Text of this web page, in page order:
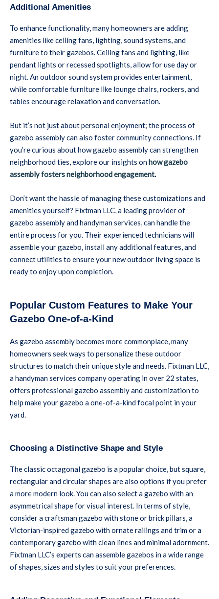
Additional Amenities
To enhance functionality, many homeowners are adding
amenities like ceiling fans, lighting, sound systems, and
furniture to their gazebos. Ceiling fans and lighting, like
pendant lights or recessed spotlights, allow for use day or
night. An outdoor sound system provides entertainment,
while comfortable furniture like lounge chairs, rockers, and
tables encourage relaxation and conversation.
But it’s not just about personal enjoyment; the process of
gazebo assembly can also foster community connections. If
you’re curious about how gazebo assembly can strengthen
neighborhood ties, explore our insights onhow gazebo
assembly fosters neighborhood engagement.
Don’t want the hassle of managing these customizations and
amenities yourself? Fixtman LLC, a leading provider of
gazebo assembly and handyman services, can handle the
entire process for you. Their experienced technicians will
assemble your gazebo, install any additional features, and
connect utilities to ensure your new outdoor living space is
ready to enjoy upon completion.
Popular Custom Features to Make Your
Gazebo One-of-a-Kind
As gazebo assembly becomes more commonplace, many
homeowners seek ways to personalize these outdoor
structures to match their unique style and needs. Fixtman LLC,
a handyman services company operating in over 22 states,
offers professional gazebo assembly and customization to
help make your gazebo a one-of-a-kind focal point in your
yard.
Choosing a Distinctive Shape and Style
The classic octagonal gazebo is a popular choice, but square,
rectangular and circular shapes are also options if you prefer
a more modern look. You can also select a gazebo with an
asymmetrical shape for visual interest. In terms of style,
consider a craftsman gazebo with stone or brick pillars, a
Victorian-inspired gazebo with ornate railings and trim or a
contemporary gazebo with clean lines and minimal adornment.
Fixtman LLC’s experts can assemble gazebos in a wide range
of shapes, sizes and styles to suit your preferences.